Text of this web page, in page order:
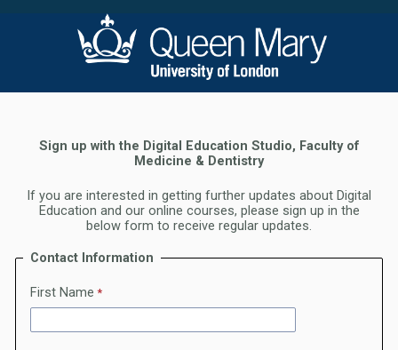
Sign up with the Digital Education Studio, Faculty of
Medicine & Dentistry
If you are interested in getting further updates about Digital
Education and our online courses, please sign up in the
below form to receive regular updates.
Contact Information
First Name